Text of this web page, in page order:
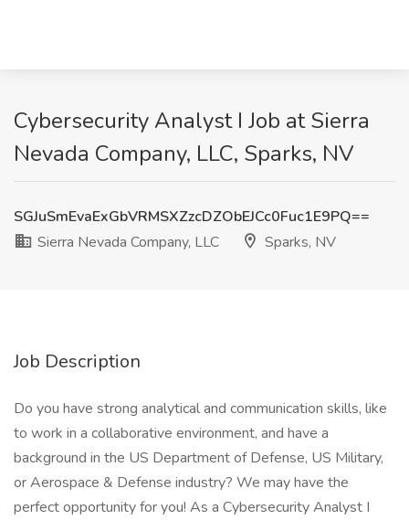
Cybersecurity Analyst I Job at Sierra
Nevada Company, LLC, Sparks, NV
SGJuSmEvaExGbVRMSXZzcDZObEJCc0Fuc1E9PQ==
Sierra Nevada Company, LLC
Sparks, NV
Job Description
Do you have strong analytical and communication skills, like
to work in a collaborative environment, and have a
background in the US Department of Defense, US Military,
or Aerospace & Defense industry? We may have the
perfect opportunity for you! As a Cybersecurity Analyst I